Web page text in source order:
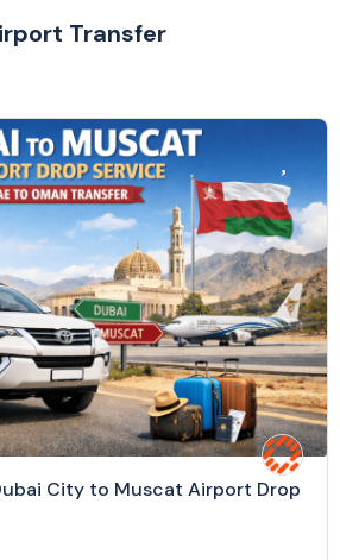
Transfer
City to Muscat Airport Drop